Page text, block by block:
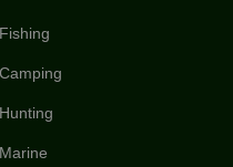
Fishing
Camping
Hunting
Marine